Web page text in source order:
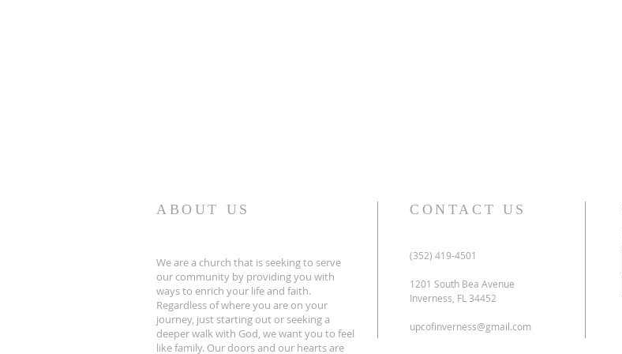
ABOUT US
We are a church that is seeking to serve
our community by providing you with
ways to enrich your life and faith.
Regardless of where you are on your
journey, just starting out or seeking a
deeper walk with God, we want you to feel
like family. Our doors and our hearts are
CONTACT US
(352) 419-4501
1201 South Bea Avenue
Inverness, FL 34452
upcofinverness@gmail.com